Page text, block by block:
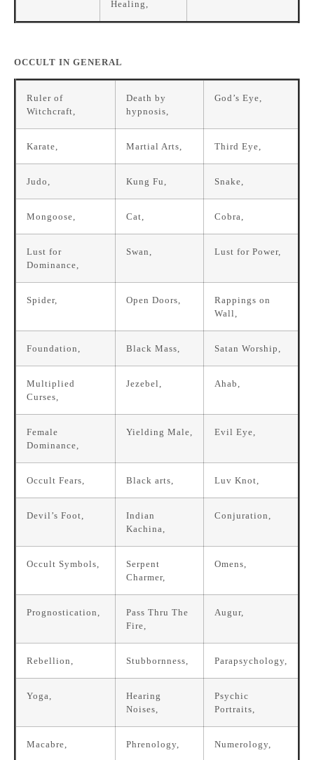
Healing,
OCCULT IN GENERAL
Ruler of
Witchcraft,
Death by
hypnosis,
God’s Eye,
Karate, Martial Arts, Third Eye,
Judo, Kung Fu, Snake,
Mongoose, Cat, Cobra,
Lust for
Dominance,
Swan, Lust for Power,
Spider, Open Doors,
Rappings on
Wall,
Foundation, Black Mass, Satan Worship,
Multiplied
Curses,
Jezebel, Ahab,
Female
Dominance,
Yielding Male, Evil Eye,
Occult Fears, Black arts, Luv Knot,
Devil’s Foot,
Indian
Kachina,
Conjuration,
Occult Symbols,
Serpent
Charmer,
Omens,
Prognostication,
Pass Thru The
Fire,
Augur,
Rebellion, Stubbornness, Parapsychology,
Yoga,
Hearing
Noises,
Psychic
Portraits,
Macabre, Phrenology, Numerology,